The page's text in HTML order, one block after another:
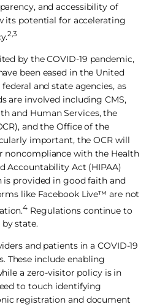
and accessibility of
its potential for accelerating
2,3
by the COVID-19 pandemic,
been eased in the United
and state agencies, as
are involved including CMS,
and Human Services, the
and the Office of the
important, the OCR will
noncompliance with the Health
Accountability Act (HIPAA)
provided in good faith and
like Facebook Live™ are not
4 Regulations continue to
state.
and patients in a COVID-19
These include enabling
a zero-visitor policy is in
to touch identifying
registration and document